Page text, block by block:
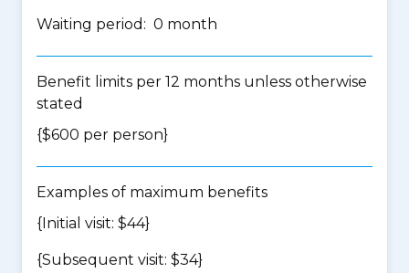
Waiting period: 0 month
Benefit limits per 12 months unless otherwise
stated
{$600 per person}
Examples of maximum benefits
{Initial visit: $44}
{Subsequent visit: $34}